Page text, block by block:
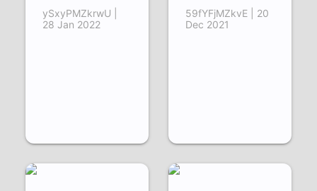
ySxyPMZkrwU |
28 Jan 2022
59fYFjMZkvE | 20
Dec 2021